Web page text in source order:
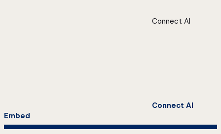
Connect AI
Connect AI
Embed